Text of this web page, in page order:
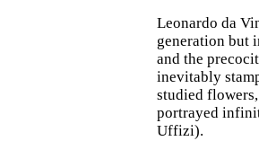
Leonardo da
generation but
and the
inevitably
studied
portrayed
Uffizi).